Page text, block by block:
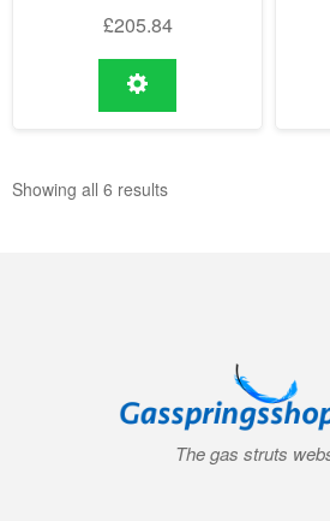
£205.84
Showing all 6 results
The gas struts